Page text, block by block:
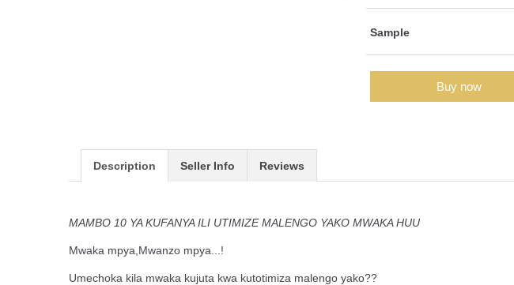
Sample
Buy now
Description Seller Info Reviews
MAMBO 10 YA KUFANYA ILI UTIMIZE MALENGO YAKO MWAKA HUU
Mwaka mpya,Mwanzo mpya...!
Umechoka kila mwaka kujuta kwa kutotimiza malengo yako??